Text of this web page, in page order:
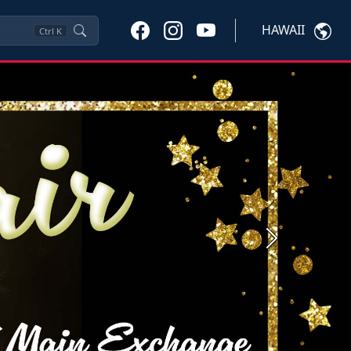
Ctrl K HAWAII
Next